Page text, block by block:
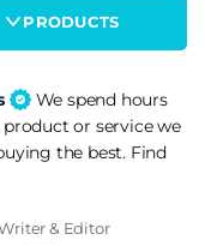
PRODUCTS
We spend hours
or service we
the best. Find
& Editor